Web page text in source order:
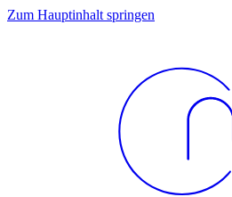
Zum Hauptinhalt springen